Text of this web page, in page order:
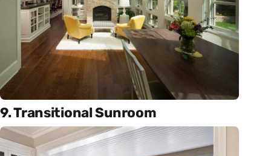
9. Transitional Sunroom